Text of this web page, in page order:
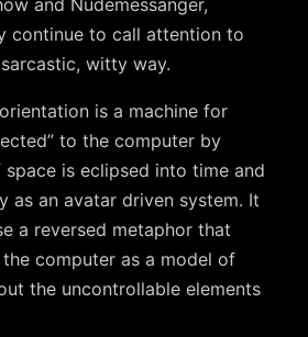
continue to call attention to
witty way.
is a machine for
to the computer by
is eclipsed into time and
as an avatar driven system. It
a reversed metaphor that
computer as a model of
the uncontrollable elements